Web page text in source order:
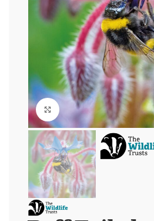
Click to enlarge